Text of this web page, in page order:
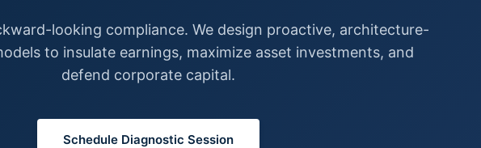
looking compliance. We design proactive, architecture-
to insulate earnings, maximize asset investments, and
defend corporate capital.
Schedule Diagnostic Session